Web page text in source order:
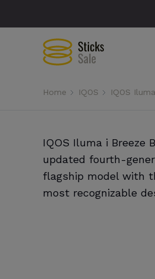
Home IQOS IQOS
IQOS Iluma i Breeze
updated fourth-
flagship model with
most recognizable